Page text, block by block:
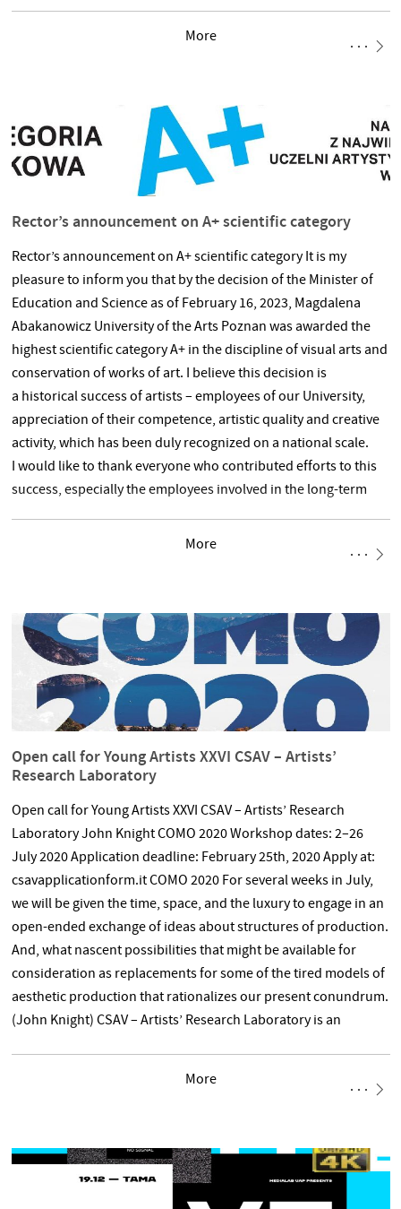
projects. The unique OBJECTS are the results of the authors’
within the framework of sometimes only generally outlined
functions. This is a
More
Rector’s announcement on A+ scientific category
Rector’s announcement on A+ scientific category It is my
pleasure to inform you that by the decision of the Minister of
Education and Science as of February 16, 2023, Magdalena
Abakanowicz University of the Arts Poznan was awarded the
highest scientific category A+ in the discipline of visual arts and
conservation of works of art. I believe this decision is
a historical success of artists – employees of our University,
appreciation of their competence, artistic quality and creative
activity, which has been duly recognized on a national scale.
I would like to thank everyone who contributed efforts to this
success, especially the employees involved in the long-term
Evaluation Office, faculty coordinators as
More
Open call for Young Artists XXVI CSAV – Artists’
Research Laboratory
Open call for Young Artists XXVI CSAV – Artists’ Research
Laboratory John Knight COMO 2020 Workshop dates: 2–26
July 2020 Application deadline: February 25th, 2020 Apply at:
csavapplicationform.it COMO 2020 For several weeks in July,
we will be given the time, space, and the luxury to engage in an
open-ended exchange of ideas about structures of production.
And, what nascent possibilities that might be available for
consideration as replacements for some of the tired models of
aesthetic production that rationalizes our present conundrum.
(John Knight) CSAV – Artists’ Research Laboratory is an
generations and nationalities. It aims to explore different
More